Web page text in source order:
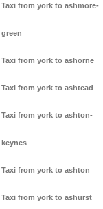
Taxi from york to ashmore-
green
Taxi from york to ashorne
Taxi from york to ashtead
Taxi from york to ashton-
keynes
Taxi from york to ashton
Taxi from york to ashurst